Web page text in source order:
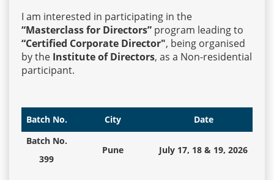
Events
Advisory
Publications
I am interested in participating in the
“Masterclass for Directors” program leading to
“Certified Corporate Director", being organised
by the Institute of Directors, as a Non-residential
participant.
Batch No. City
Date
Batch No.
399
Pune July 17, 18 & 19, 2026